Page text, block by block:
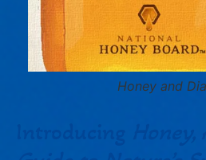
Honey and